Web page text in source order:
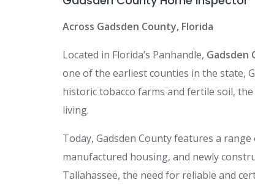
Across Gadsden County, Florida
Located in Florida’s Panhandle, Gadsden
one of the earliest counties in the state,
historic tobacco farms and fertile soil,
living.
Today, Gadsden County features a
manufactured housing, and newly
Tallahassee, the need for reliable and